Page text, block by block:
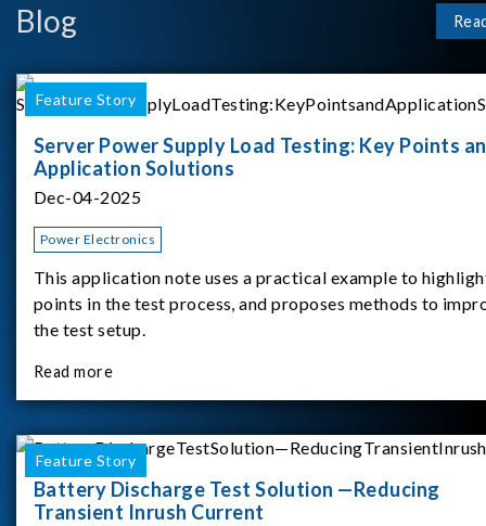
Blog
Feature Story
Server Power Supply Load Testing: Key Points
Application Solutions
Dec-04-2025
Power Electronics
This application note uses a practical example to
points in the test process, and proposes methods to
the test setup.
Read more
Feature Story
Battery Discharge Test Solution —Reducing
Transient Inrush Current